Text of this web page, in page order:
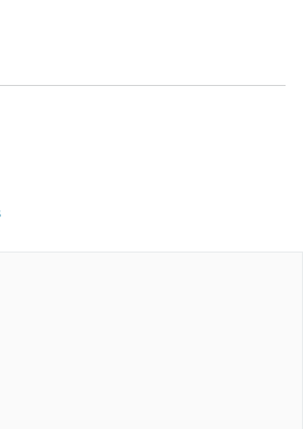
around $20k, and it was worth every